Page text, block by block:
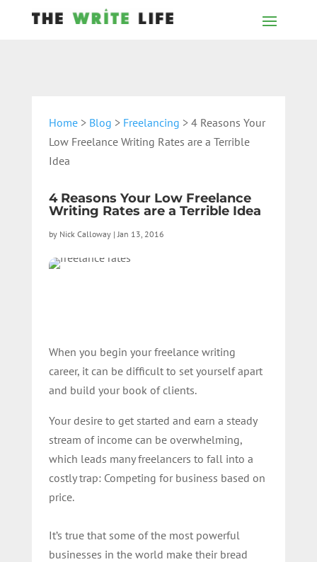
Home> Blog > Freelancing > 4 Reasons Your
Low Freelance Writing Rates are a Terrible
Idea
4 Reasons Your Low Freelance
Writing Rates are a Terrible Idea
by Nick Calloway|Jan 13, 2016
When you begin your freelance writing
career, it can be difficult to set yourself apart
and build your book of clients.
Your desire to get started and earn a steady
stream of income can be overwhelming,
which leads many freelancers to fall into a
costly trap: Competing for business based on
price.
It’s true that some of the most powerful
businesses in the world make their bread